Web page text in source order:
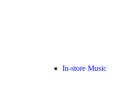
In-store Music